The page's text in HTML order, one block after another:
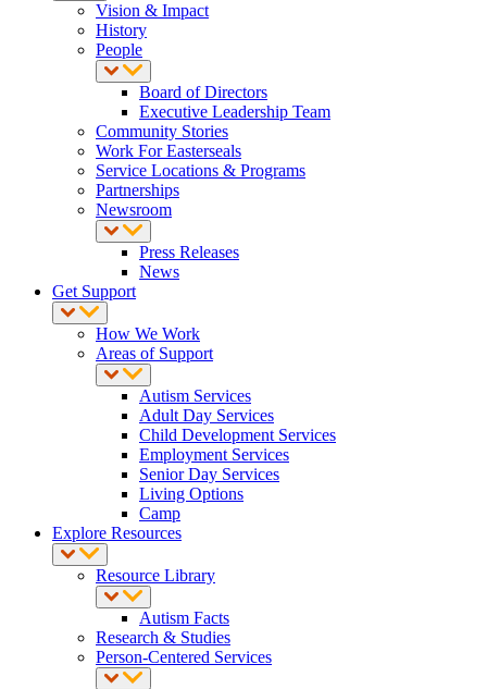
Vision & Impact
History
People
Board of Directors
Executive Leadership Team
Community Stories
Work For Easterseals
Service Locations & Programs
Partnerships
Newsroom
Press Releases
News
Get Support
How We Work
Areas of Support
Autism Services
Adult Day Services
Child Development Services
Employment Services
Senior Day Services
Living Options
Camp
Explore Resources
Resource Library
Autism Facts
Research & Studies
Person-Centered Services